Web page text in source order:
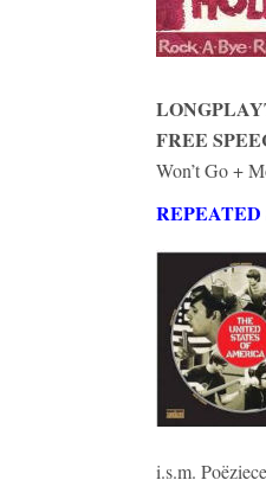
FREE
Won’t Go +
REPEATED
i.s.m.